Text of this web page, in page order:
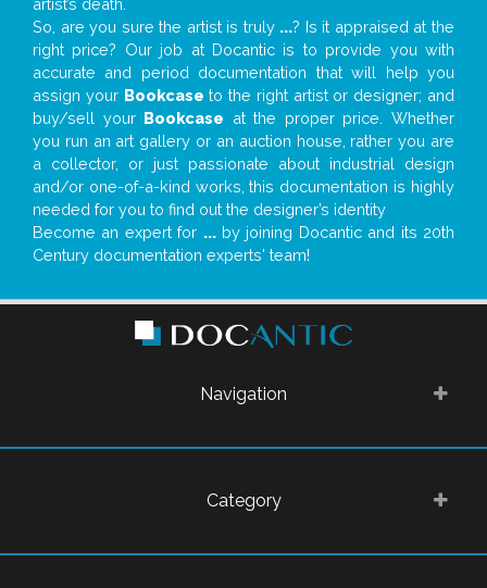
artist’s death.
So, are you sure the artist is truly ...? Is it appraised at the
right price? Our job at Docantic is to provide you with
accurate and period documentation that will help you
assign your Bookcase to the right artist or designer; and
buy/sell your Bookcase at the proper price. Whether
you run an art gallery or an auction house, rather you are
a collector, or just passionate about industrial design
and/or one-of-a-kind works, this documentation is highly
needed for you to find out the designer’s identity
Become an expert for ...by joining Docantic and its 20th
Century documentation experts' team!
Navigation
Category